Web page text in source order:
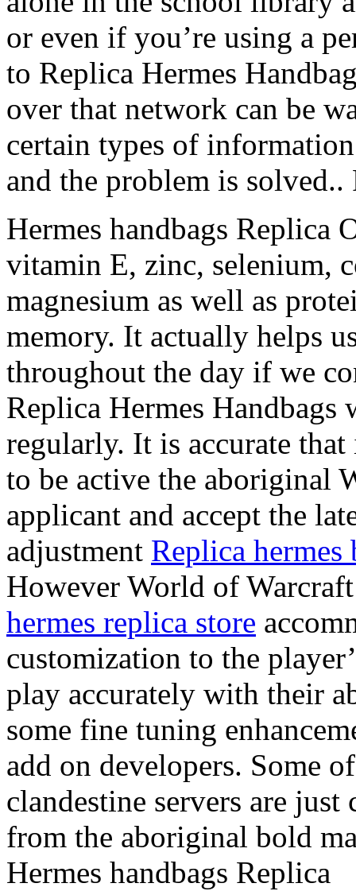
or even if you’re using a
to Replica Hermes
over that network can be
certain types of
and the problem is solved..
Hermes handbags Replica
vitamin E, zinc, selenium,
magnesium as well as
memory. It actually helps
throughout the day if we
Replica Hermes
regularly. It is accurate
to be active the aboriginal
applicant and accept the
adjustment Replica hermes
However World of
hermes replica store
customization to the
play accurately with their
some fine tuning
add on developers. Some
clandestine servers are just
from the aboriginal bold
Hermes handbags Replica